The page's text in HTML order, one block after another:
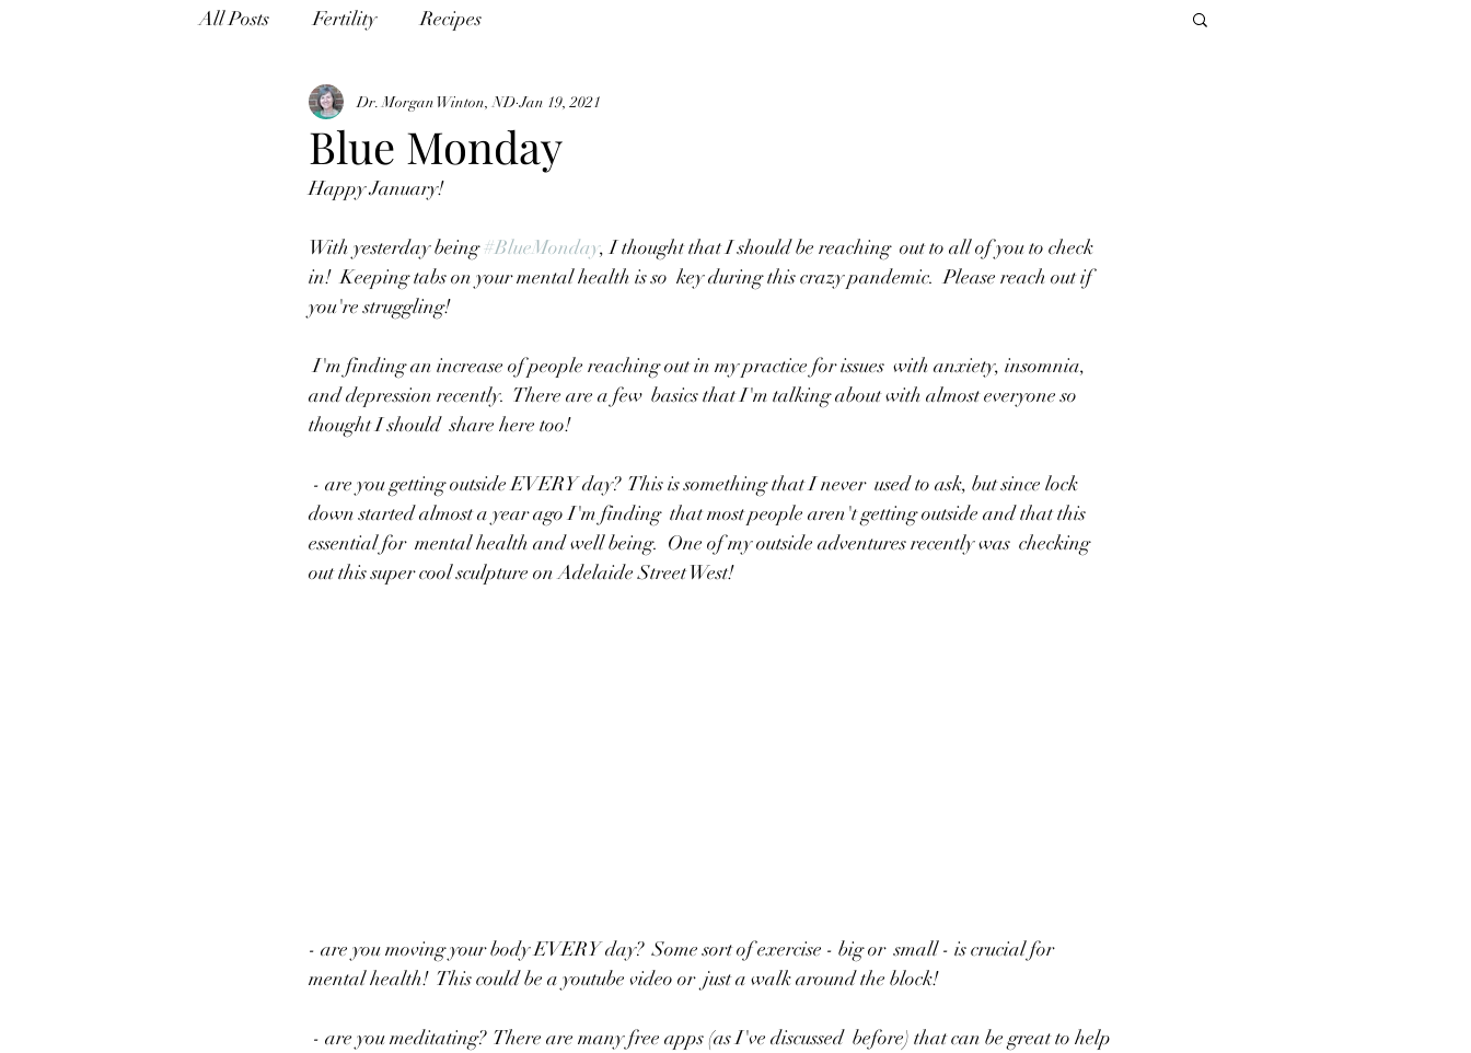
All Posts Fertility Recipes
Blue Monday
Dr. Morgan Winton, ND Jan 19, 2021
Happy January!
With yesterday being #BlueMonday, I thought that I should be reaching  out to all of you to check
in!  Keeping tabs on your mental health is so  key during this crazy pandemic.  Please reach out if
you're struggling!
I'm finding an increase of people reaching out in my practice for issues  with anxiety, insomnia,
and depression recently.  There are a few  basics that I'm talking about with almost everyone so
thought I should  share here too!
down started almost a year ago I'm finding  that most people aren't getting outside and that this
essential for  mental health and well being.  One of my outside adventures recently was  checking
out this super cool sculpture on Adelaide Street West!
- are you moving your body EVERY day?  Some sort of exercise - big or  small - is crucial for
mental health!  This could be a youtube video or  just a walk around the block!